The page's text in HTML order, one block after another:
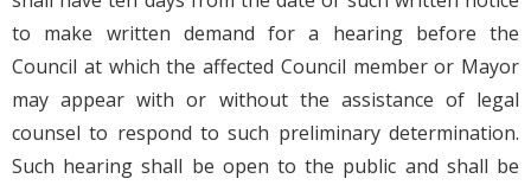
to make written demand for a hearing before the
Council at which the affected Council member or Mayor
may appear with or without the assistance of legal
counsel to respond to such preliminary determination.
Such hearing shall be open to the public and shall be